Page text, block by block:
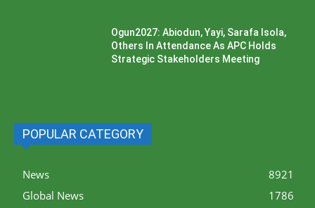
Ogun2027: Abiodun, Yayi, Sarafa Isola,
Others In Attendance As APC Holds
Strategic Stakeholders Meeting
POPULAR CATEGORY
News
8921
Global News
1786